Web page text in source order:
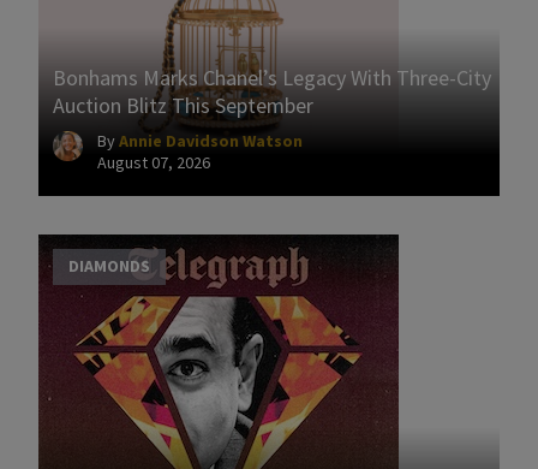
Bonhams Marks Chanel’s Legacy With Three-City
Auction Blitz This September
ByAnnie Davidson Watson
August 07, 2026
DIAMONDS